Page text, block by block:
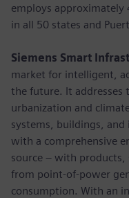
employs approximately
in all 50 states and
Siemens Smart
market for intelligent,
the future. It addresses
urbanization and
systems, buildings, and
with a comprehensive
source – with products,
from point-of-power
consumption. With an